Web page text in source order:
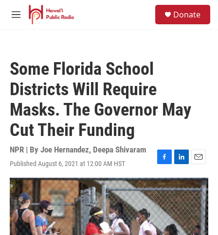
Skip to main content
M
Donate
Some Florida School
Districts Will Require
Masks. The Governor May
Cut Their Funding
NPR | By Joe Hernandez, Deepa Shivaram
Published August 6, 2021 at 12:00 AM HST
F
a
c
e
b
o
o
k
L
i
n
k
e
d
I
n
E
m
a
i
l